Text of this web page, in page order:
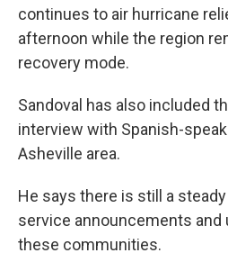
continues to air hurricane
afternoon while the region
recovery mode.
Sandoval has also included
interview with Spanish-
Asheville area.
He says there is still a
service announcements
these communities.